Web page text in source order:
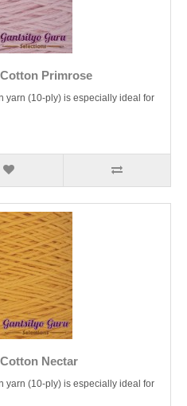
Primrose
yarn (10-ply) is especially ideal for
Nectar
yarn (10-ply) is especially ideal for